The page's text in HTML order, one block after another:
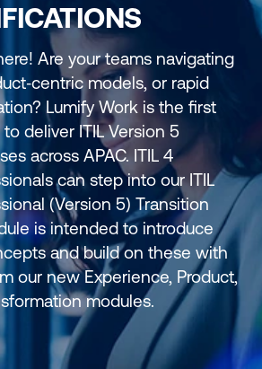
Are your teams navigating
models, or rapid
Lumify Work is the first
deliver ITIL Version 5
across APAC. ITIL 4
can step into our ITIL
(Version 5) Transition
is intended to introduce
and build on these with
our new Experience, Product,
modules.